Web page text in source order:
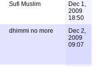
Sufi Muslim
Dec 1,
2009
18:50
dhimmi no more
Dec 2,
2009
09:07